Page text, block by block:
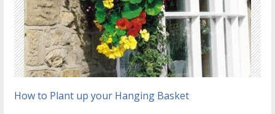
How to Plant up your Hanging Basket